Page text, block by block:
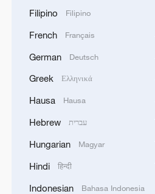
Filipino Filipino
French Français
German Deutsch
Greek Ελληνικά
Hausa Hausa
Hebrew עברית
Hungarian Magyar
Hindi हिन्दी
Indonesian Bahasa Indonesia